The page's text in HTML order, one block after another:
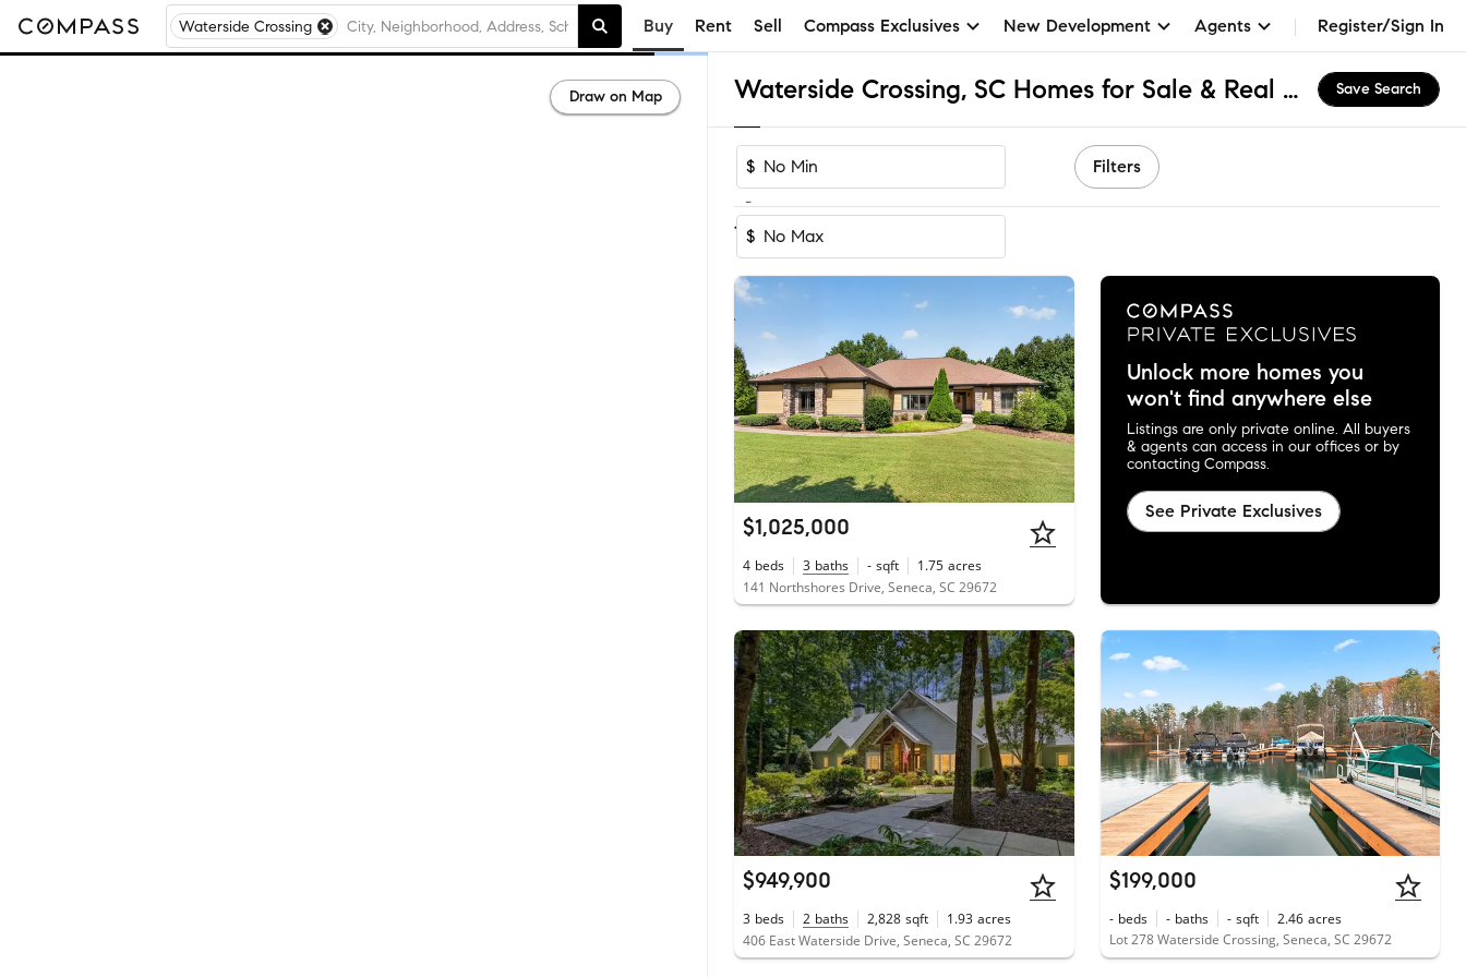
Waterside Crossing Buy Rent Sell Compass Exclusives New Development Agents Register/Sign In
Waterside Crossing, SC Homes for Sale & Real Estate Save Search
$
-
$
Filters
1-3 of 3 Homes
$1,025,000
4 beds 3 baths - sqft 1.75 acres
141 Northshores Drive, Seneca, SC 29672
Unlock more homes you
won't find anywhere else
Listings are only private online. All buyers
& agents can access in our offices or by
contacting Compass.
See Private Exclusives
$949,900
3 beds 2 baths 2,828 sqft 1.93 acres
406 East Waterside Drive, Seneca, SC 29672
$199,000
- beds - baths - sqft 2.46 acres
Lot 278 Waterside Crossing, Seneca, SC 29672
Draw on Map